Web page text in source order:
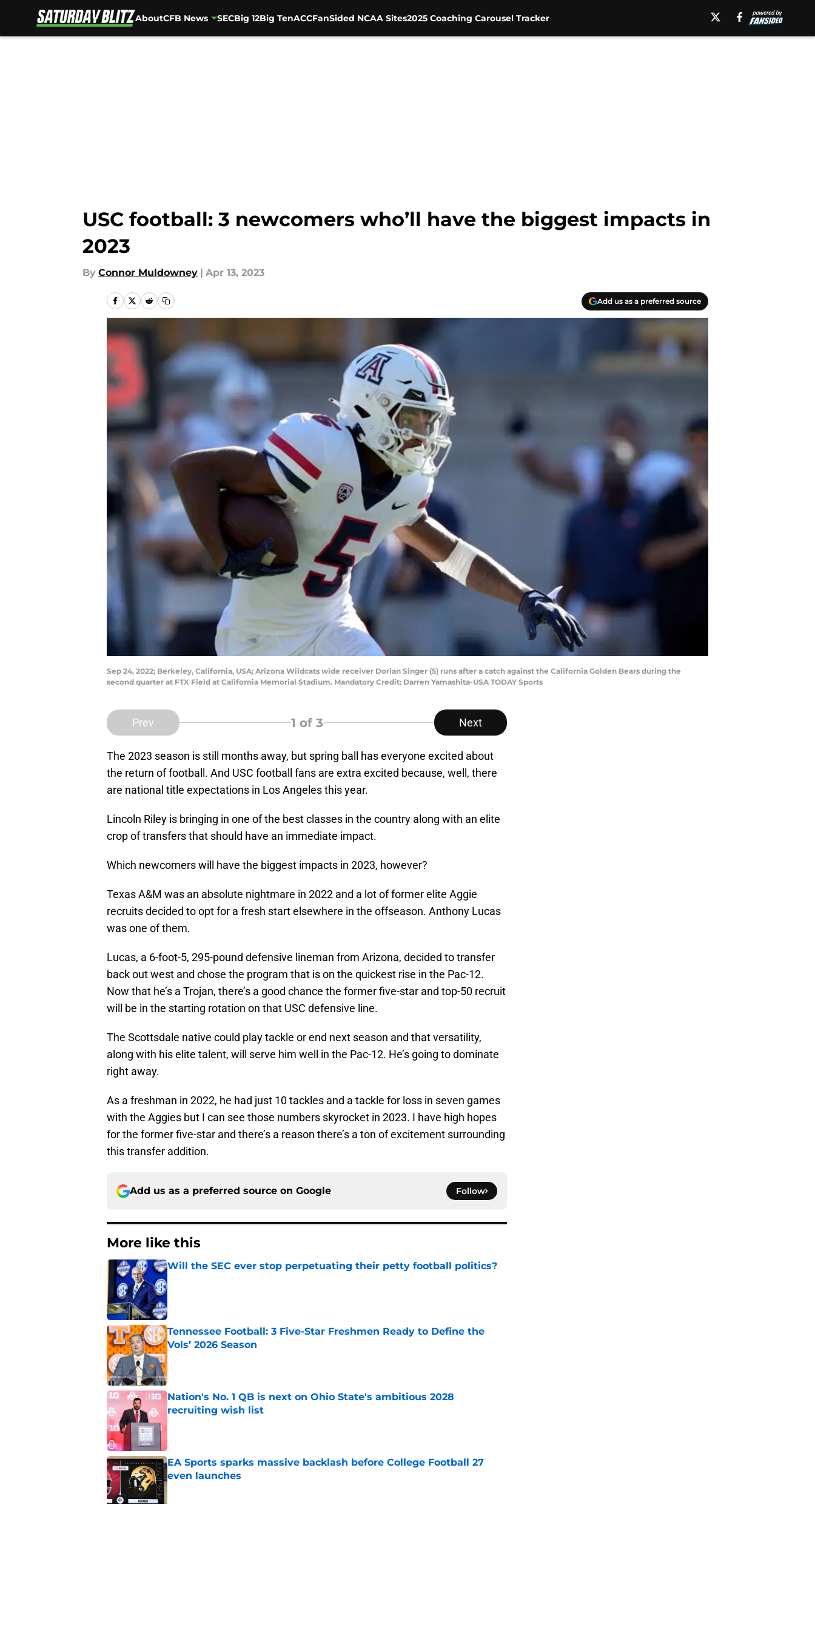
AboutCFB News SECBig 12Big TenACCFanSided NCAA Sites2025 Coaching Carousel Tracker
USC football: 3 newcomers who’ll have the biggest impacts in
2023
By Connor Muldowney | Apr 13, 2023
Add us as a preferred source
Sep 24, 2022; Berkeley, California, USA; Arizona Wildcats wide receiver Dorian Singer (5) runs after a catch against the California Golden Bears during the
second quarter at FTX Field at California Memorial Stadium. Mandatory Credit: Darren Yamashita-USA TODAY Sports
Prev 1 of 3 Next
The 2023 season is still months away, but spring ball has everyone excited about
the return of football. And USC football fans are extra excited because, well, there
are national title expectations in Los Angeles this year.
Lincoln Riley is bringing in one of the best classes in the country along with an elite
crop of transfers that should have an immediate impact.
Which newcomers will have the biggest impacts in 2023, however?
Texas A&M was an absolute nightmare in 2022 and a lot of former elite Aggie
recruits decided to opt for a fresh start elsewhere in the offseason. Anthony Lucas
was one of them.
Lucas, a 6-foot-5, 295-pound defensive lineman from Arizona, decided to transfer
back out west and chose the program that is on the quickest rise in the Pac-12.
Now that he’s a Trojan, there’s a good chance the former five-star and top-50 recruit
will be in the starting rotation on that USC defensive line.
The Scottsdale native could play tackle or end next season and that versatility,
along with his elite talent, will serve him well in the Pac-12. He’s going to dominate
right away.
As a freshman in 2022, he had just 10 tackles and a tackle for loss in seven games
with the Aggies but I can see those numbers skyrocket in 2023. I have high hopes
for the former five-star and there’s a reason there’s a ton of excitement surrounding
this transfer addition.
Add us as a preferred source on Google Follow
More like this
Will the SEC ever stop perpetuating their petty football politics?
Tennessee Football: 3 Five-Star Freshmen Ready to Define the
Vols’ 2026 Season
Published by on Invalid Date
Nation's No. 1 QB is next on Ohio State's ambitious 2028
recruiting wish list
EA Sports sparks massive backlash before College Football 27
even launches
Published by on Invalid Date